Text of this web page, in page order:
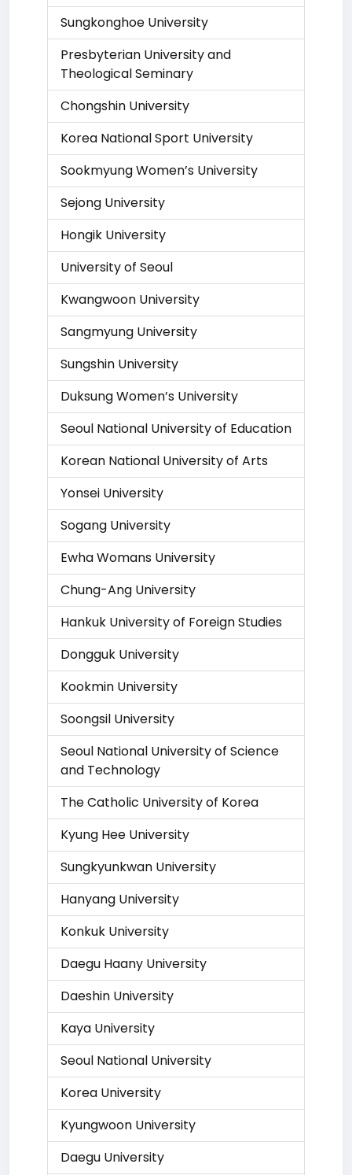
Sungkonghoe University
Presbyterian University and
Theological Seminary
Chongshin University
Korea National Sport University
Sookmyung Women’s University
Sejong University
Hongik University
University of Seoul
Kwangwoon University
Sangmyung University
Sungshin University
Duksung Women’s University
Seoul National University of Education
Korean National University of Arts
Yonsei University
Sogang University
Ewha Womans University
Chung-Ang University
Hankuk University of Foreign Studies
Dongguk University
Kookmin University
Soongsil University
Seoul National University of Science
and Technology
The Catholic University of Korea
Kyung Hee University
Sungkyunkwan University
Hanyang University
Konkuk University
Daegu Haany University
Daeshin University
Kaya University
Seoul National University
Korea University
Kyungwoon University
Daegu University